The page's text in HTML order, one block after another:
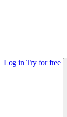
Log in Try for free